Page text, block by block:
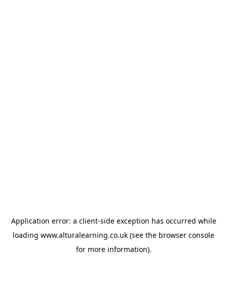
Application error: a client-side exception has occurred while
loading www.alturalearning.co.uk (see the browser console
for more information).